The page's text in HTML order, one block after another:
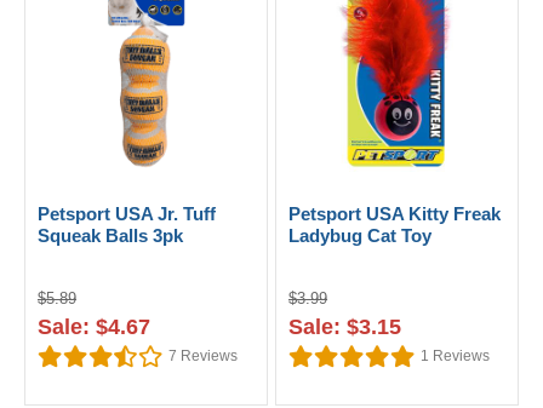
Petsport USA Jr. Tuff
Squeak Balls 3pk
$5.89
Sale: $4.67
7 Reviews
Petsport USA Kitty Freak
Ladybug Cat Toy
$3.99
Sale: $3.15
1 Reviews